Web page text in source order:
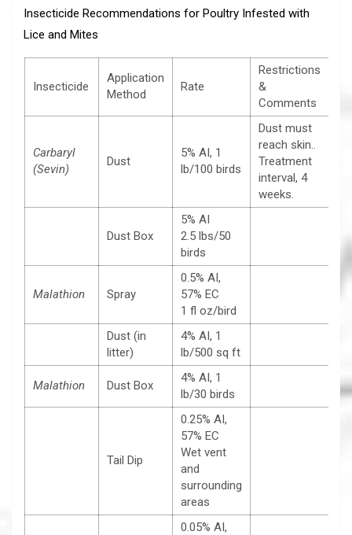
Insecticide Recommendations for Poultry Infested with
Lice and Mites
Insecticide
Application
Method
Rate
Restrictions
&
Comments
Carbaryl
(Sevin)
Dust
5% AI, 1
lb/100 birds
Dust must
reach skin..
Treatment
interval, 4
weeks.
Dust Box
5% AI
2.5 lbs/50
birds
Malathion Spray
0.5% AI,
57% EC
1 fl oz/bird
Dust (in
litter)
4% AI, 1
lb/500 sq ft
Malathion Dust Box
4% AI, 1
lb/30 birds
Tail Dip
0.25% AI,
57% EC
Wet vent
and
surrounding
areas
0.05% AI,